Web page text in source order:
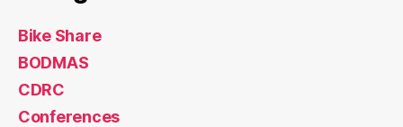
Bike Share
BODMAS
CDRC
Conferences